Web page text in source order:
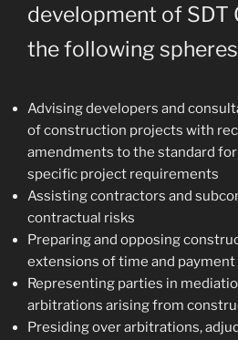
development of SDT
the following
Advising developers and
of construction projects with
amendments to the standard
specific project requirements
Assisting contractors and
contractual risks
Preparing and opposing
extensions of time and
Representing parties in
arbitrations arising from
Presiding over arbitrations,